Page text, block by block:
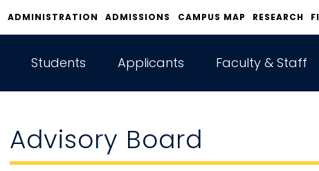
ADMINISTRATION ADMISSIONS CAMPUS MAP RESEARCH
Students Applicants Faculty & Staff
Advisory Board